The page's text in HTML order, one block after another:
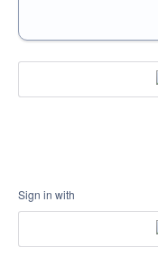
Sign in with